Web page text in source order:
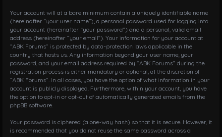
Your account will at a bare minimum contain a uniquely identifiable name
(hereinafter “your user name”), a personal password used for logging into
your account (hereinafter “your password”) and a personal, valid email
address (hereinafter “your email”). Your information for your account at
“ABK Forums” is protected by data-protection laws applicable in the
country that hosts us. Any information beyond your user name, your
password, and your email address required by “ABK Forums” during the
registration process is either mandatory or optional, at the discretion of
“ABK Forums”. In all cases, you have the option of what information in your
account is publicly displayed. Furthermore, within your account, you have
the option to opt-in or opt-out of automatically generated emails from the
phpBB software.
Your password is ciphered (a one-way hash) so that it is secure. However, it
is recommended that you do not reuse the same password across a